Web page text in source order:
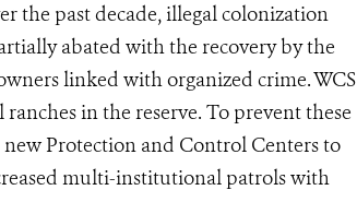
the past decade, illegal colonization
abated with the recovery by the
linked with organized crime. WCS
in the reserve. To prevent these
Protection and Control Centers to
multi-institutional patrols with